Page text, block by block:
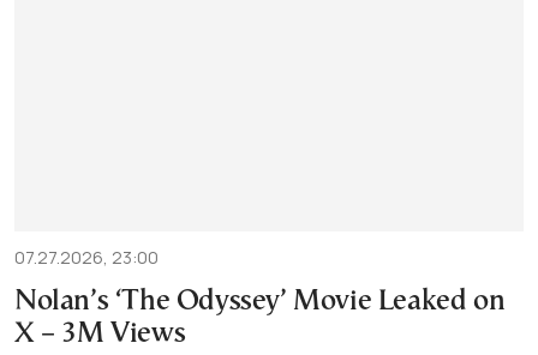
07.27.2026, 23:00
Nolan’s ‘The Odyssey’ Movie Leaked on
X – 3M Views